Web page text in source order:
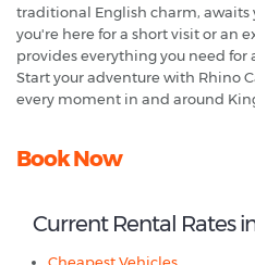
traditional English charm,
you're here for a short visit or an
provides everything you need for
Start your adventure with Rhino
every moment in and around
Book Now
Current Rental Rates
Cheapest Vehicles